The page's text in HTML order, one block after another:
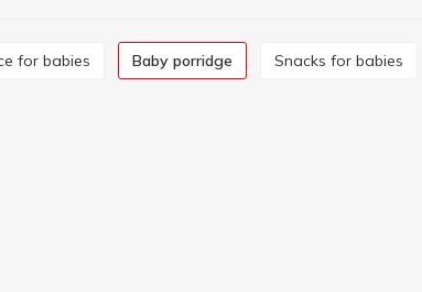
for babies Baby porridge Snacks for babies